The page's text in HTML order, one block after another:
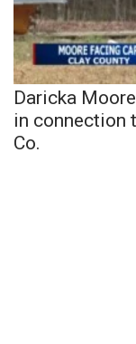
Daricka
in connection
Co.